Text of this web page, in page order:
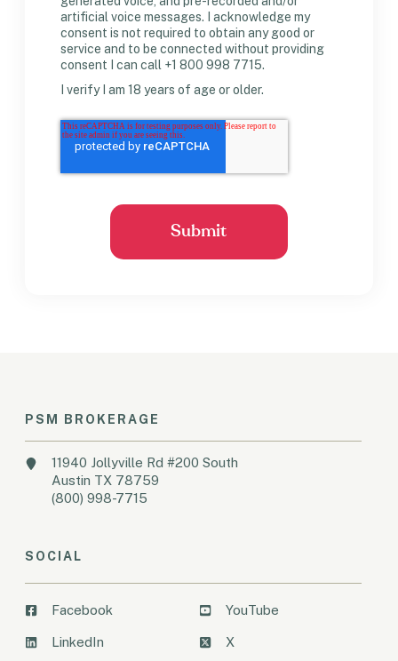
artificial voice messages. I acknowledge my
consent is not required to obtain any good or
service and to be connected without providing
consent I can call +1 800 998 7715.
I verify I am 18 years of age or older.
PSM BROKERAGE
11940 Jollyville Rd #200 South
Austin TX 78759
(800) 998-7715
SOCIAL
Facebook
LinkedIn
YouTube
X